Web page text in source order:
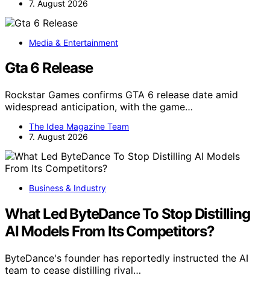
7. August 2026
Media & Entertainment
Gta 6 Release
Rockstar Games confirms GTA 6 release date amid
widespread anticipation, with the game…
The Idea Magazine Team
7. August 2026
Business & Industry
What Led ByteDance To Stop Distilling
AI Models From Its Competitors?
ByteDance's founder has reportedly instructed the AI
team to cease distilling rival…